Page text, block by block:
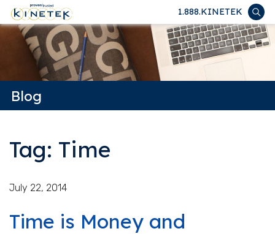
1.888.KINETEK
Blog
Tag: Time
July 22, 2014
Time is Money and